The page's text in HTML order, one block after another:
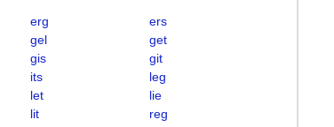
erg
ers
gel
get
gis
git
its
leg
let
lie
lit
reg